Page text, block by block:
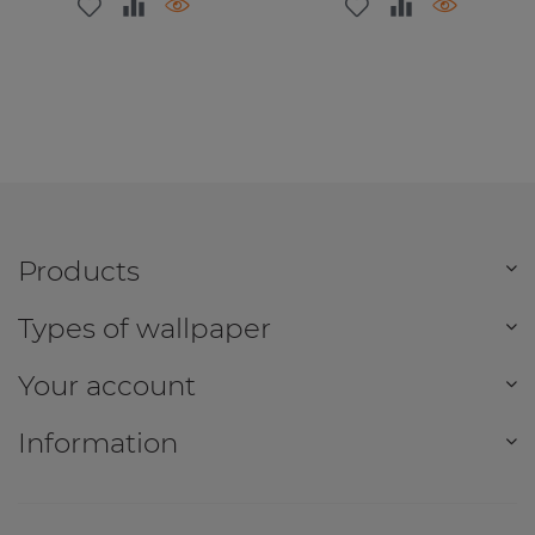
Products
Types of wallpaper
Your account
Information